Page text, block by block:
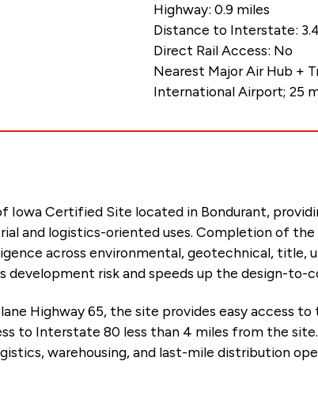
Highway: 0.9 miles
Distance to Interstate:
Direct Rail Access: No
Nearest Major Air Hub +
International Airport; 25
Iowa Certified Site located in Bondurant,
and logistics-oriented uses. Completion of
across environmental, geotechnical, title,
development risk and speeds up the design-
Highway 65, the site provides easy access to
to Interstate 80 less than 4 miles from the
warehousing, and last-mile distribution